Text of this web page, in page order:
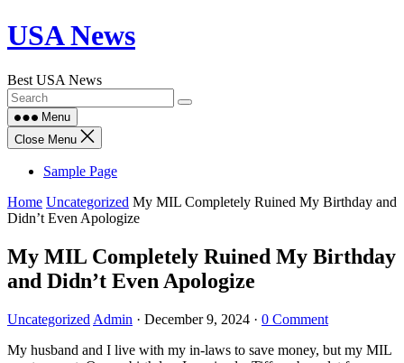
Skip
to
USA News
Best USA News
Menu
Close Menu
Sample Page
Home Uncategorized My MIL Completely Ruined My Birthday and
Didn’t Even Apologize
My MIL Completely Ruined My Birthday
and Didn’t Even Apologize
Uncategorized Admin · December 9, 2024 · 0 Comment
My husband and I live with my in-laws to save money, but my MIL